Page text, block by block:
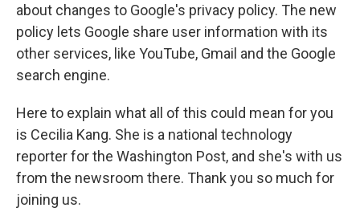
about changes to Google's privacy policy. The new
policy lets Google share user information with its
other services, like YouTube, Gmail and the Google
search engine.
Here to explain what all of this could mean for you
is Cecilia Kang. She is a national technology
reporter for the Washington Post, and she's with us
from the newsroom there. Thank you so much for
joining us.